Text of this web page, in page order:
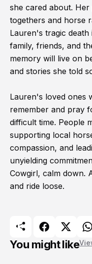
she cared about.
togethers and horse
Lauren's tragic
family, friends, and
memory will live on
and stories she told
Lauren's loved ones
remember and pray
difficult time. People
supporting local
compassion, and
unyielding
Cowgirl, calm down.
and ride loose.
You might like